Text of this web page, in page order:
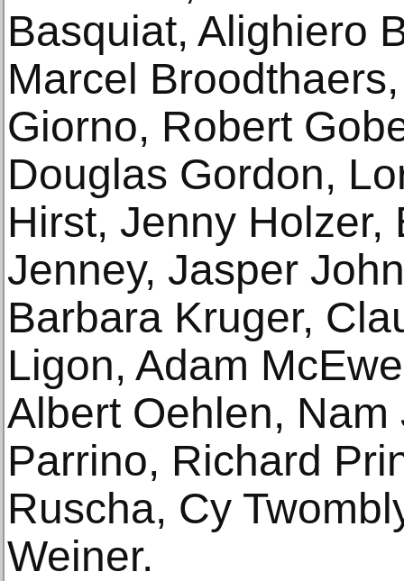
Basquiat, Alighiero
Marcel
Giorno, Robert
Douglas Gordon,
Hirst, Jenny Holzer,
Jenney, Jasper
Barbara Kruger,
Ligon, Adam
Albert Oehlen,
Parrino, Richard
Ruscha, Cy
Weiner.